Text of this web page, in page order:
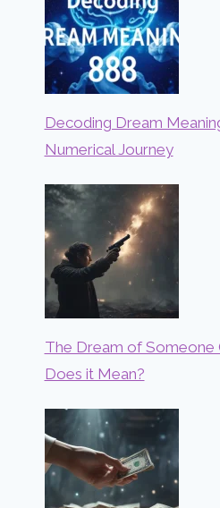
Decoding Dream
Numerical Journey
The Dream of Someone
Does it Mean?